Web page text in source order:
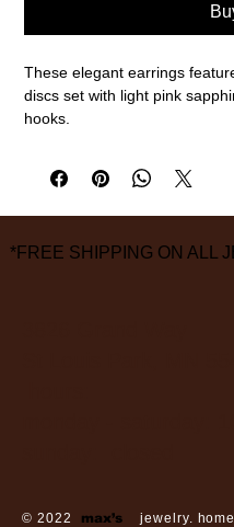
These elegant earrings
discs set with light pink
hooks.
measurements are
*FREE SHIPPING ON ALL
© 2022 max’s jewelry.